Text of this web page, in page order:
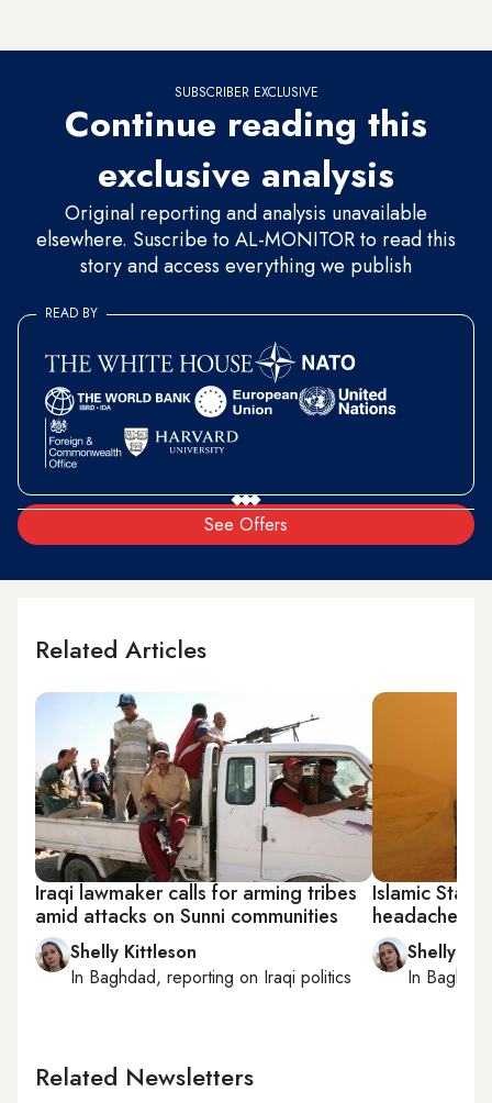
SUBSCRIBER EXCLUSIVE
Continue reading this
exclusive analysis
Original reporting and analysis unavailable
elsewhere. Suscribe to AL-MONITOR to read this
story and access everything we publish
See Offers
READ BY
Related Articles
Iraqi lawmaker calls for arming tribes
amid attacks on Sunni communities
Shelly Kittleson
In Baghdad, reporting on Iraqi politics
Islamic
headache
Shelly
In
Related Newsletters